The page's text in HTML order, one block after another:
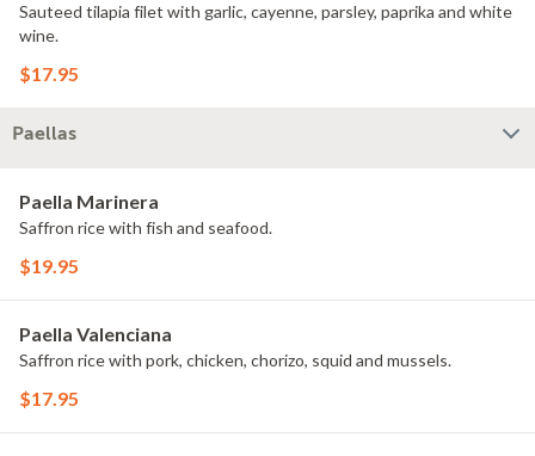
Sauteed tilapia filet with garlic, cayenne, parsley, paprika and white
wine.
$17.95
Paellas
Paella Marinera
Saffron rice with fish and seafood.
$19.95
Paella Valenciana
Saffron rice with pork, chicken, chorizo, squid and mussels.
$17.95